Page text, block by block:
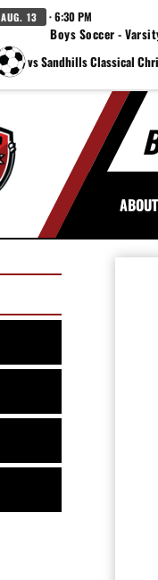
AUG. 13 · 6:30 PM
Boys Soccer -
vs Sandhills Classical
ABOUT